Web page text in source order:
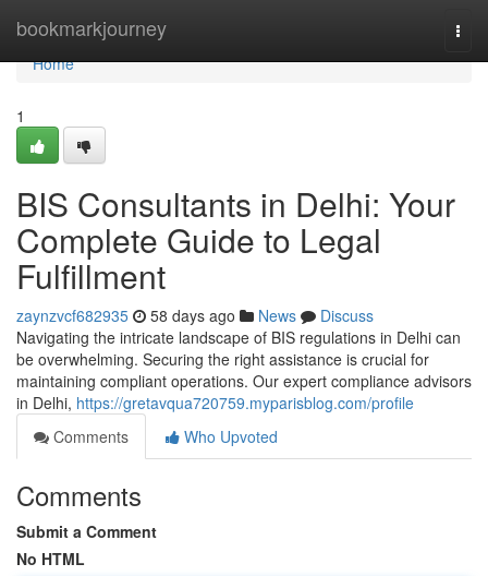
bookmarkjourney
Home
Home
1
BIS Consultants in Delhi: Your
Complete Guide to Legal
Fulfillment
zaynzvcf682935 58 days ago News
Discuss
Navigating the intricate landscape of BIS regulations in Delhi can
be overwhelming. Securing the right assistance is crucial for
maintaining compliant operations. Our expert compliance advisors
in Delhi, https://gretavqua720759.myparisblog.com/profile
Comments
Who Upvoted
Comments
Submit a Comment
No HTML